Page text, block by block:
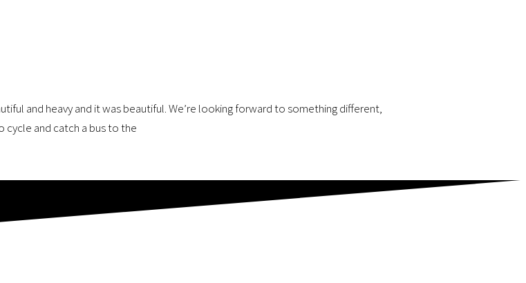
and heavy and it was beautiful. We’re looking forward to something different,
cycle and catch a bus to the